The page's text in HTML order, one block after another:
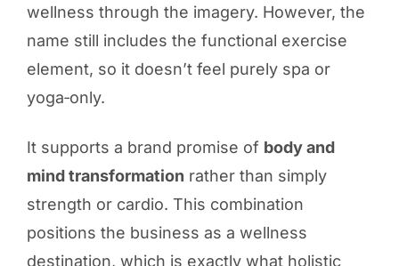
wellness through the imagery. However, the
name still includes the functional exercise
element, so it doesn’t feel purely spa or
yoga‑only.
It supports a brand promise of body and
mind transformation rather than simply
strength or cardio. This combination
positions the business as a wellness
destination, which is exactly what holistic